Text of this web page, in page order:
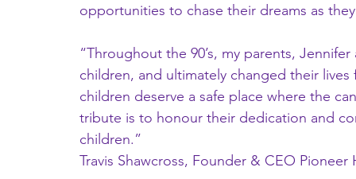
opportunities to chase their dreams as
“Throughout the 90’s, my parents,
children, and ultimately changed their
children deserve a safe place where the
tribute is to honour their dedication and
children.”
Travis Shawcross, Founder & CEO Pioneer